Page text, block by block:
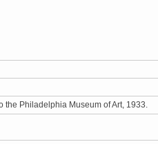
the Philadelphia Museum of Art, 1933.